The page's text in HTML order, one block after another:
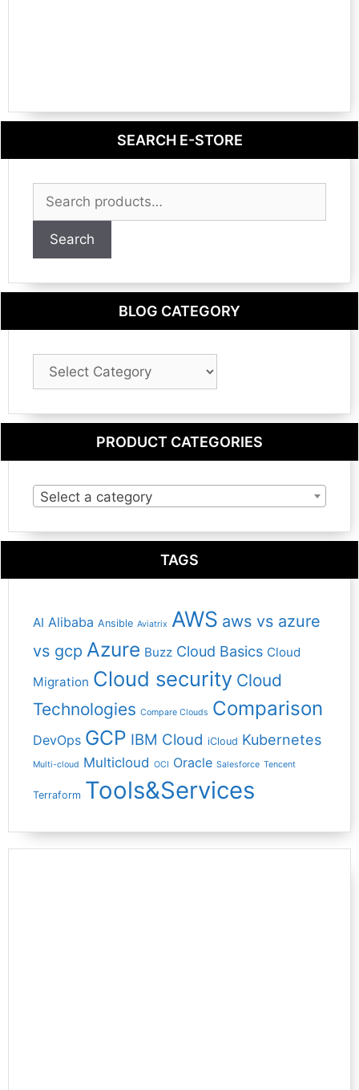
SEARCH E-STORE
Search
for:
Search
BLOG CATEGORY
Blog
PRODUCT CATEGORIES
Select a category
TAGS
AI Alibaba Ansible Aviatrix AWS aws vs azure
vs gcp Azure Buzz Cloud Basics Cloud
Migration Cloud security Cloud
Technologies Compare Clouds Comparison
DevOps GCP IBM Cloud iCloud Kubernetes
Multi-cloud Multicloud OCI Oracle Salesforce Tencent
Terraform Tools&Services